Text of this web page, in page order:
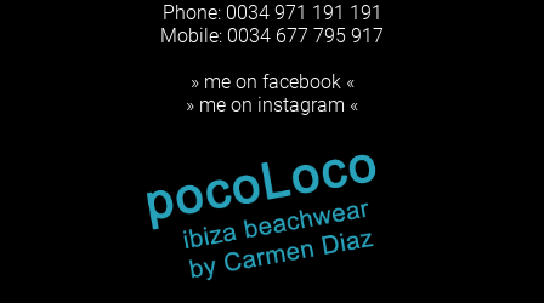
Phone: 0034 971 191 191
Mobile: 0034 677 795 917
» me on facebook «
» me on instagram «